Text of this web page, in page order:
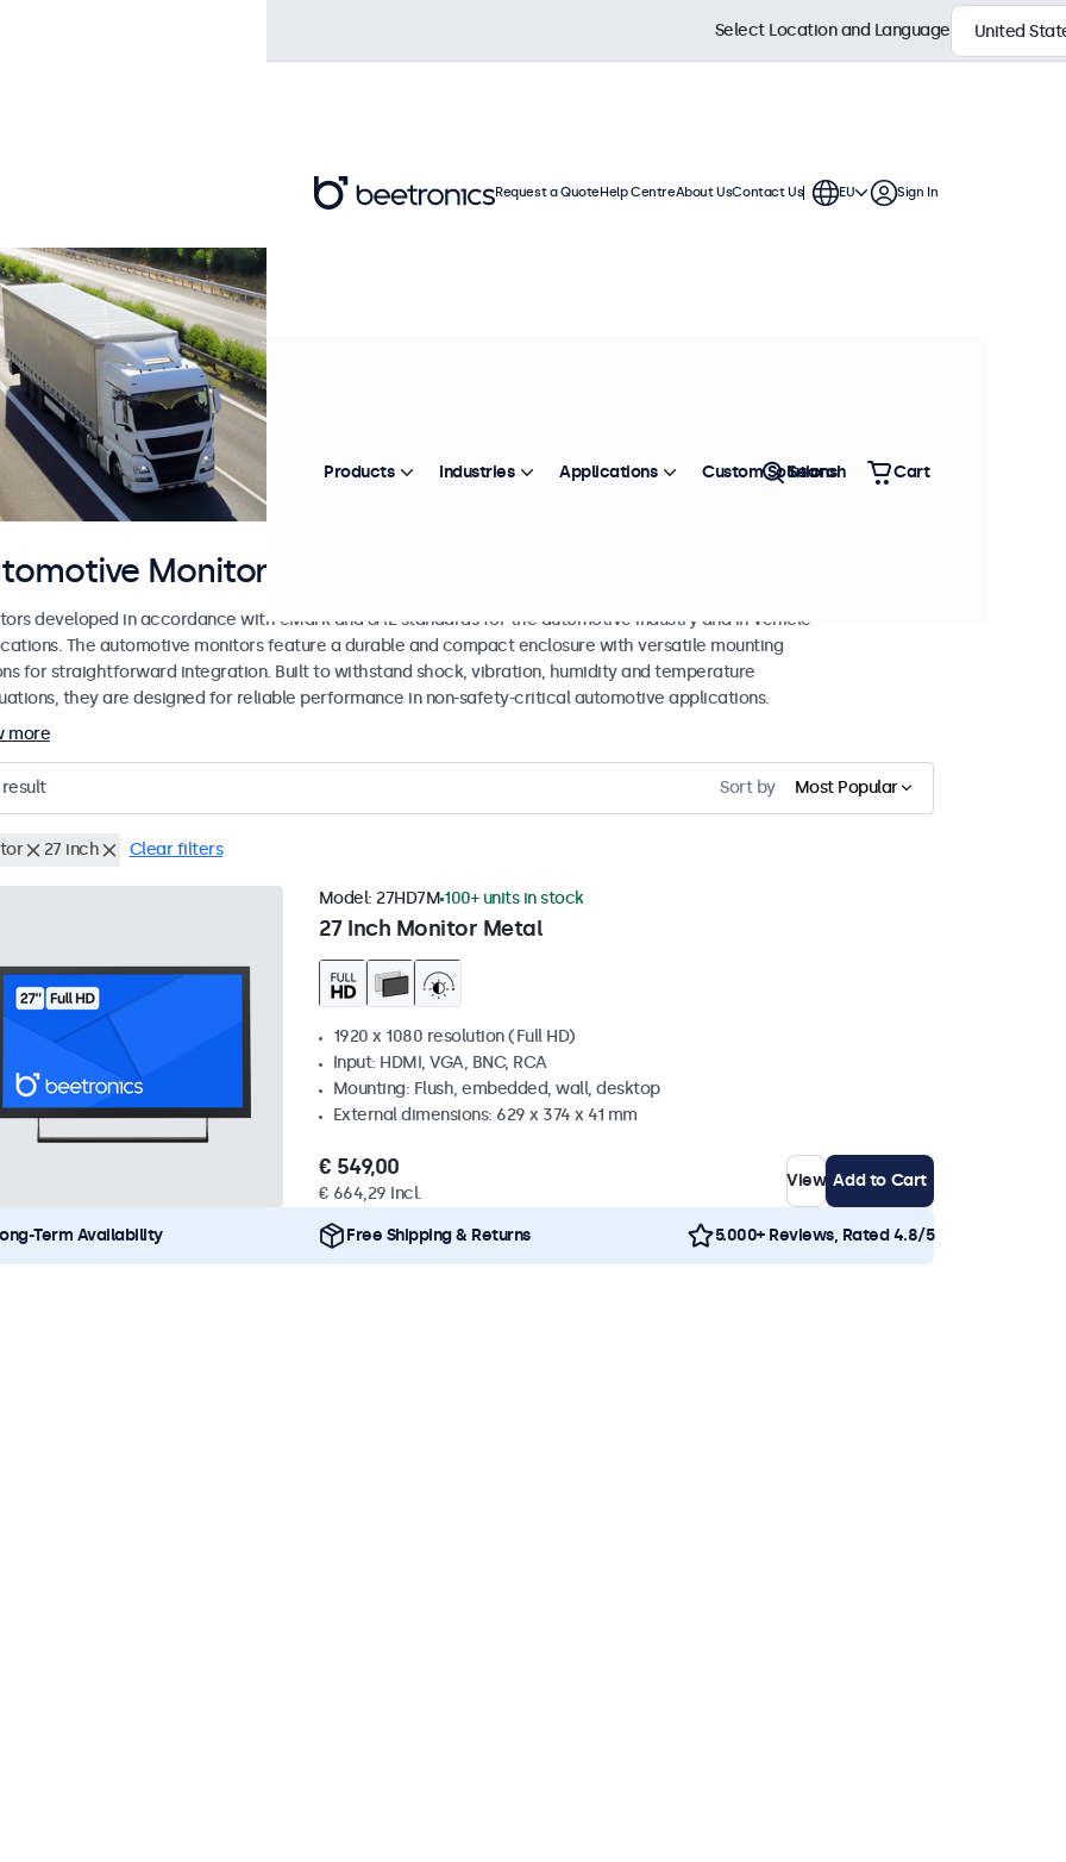
Monitors
developed in accordance with eMark and SAE standards for the automotive industry and in-vehicle
The automotive monitors feature a durable and compact enclosure with versatile mounting
for straightforward integration. Built to withstand shock, vibration, humidity and temperature
they are designed for reliable performance in non-safety-critical automotive applications.
more
result Sort by Most Popular
27 inch Clear filters
27 Inch Monitor Metal
Model: 27HD7M 100+ units in stock
1920 x 1080 resolution (Full HD)
Input: HDMI, VGA, BNC, RCA
Mounting: Flush, embedded, wall, desktop
External dimensions: 629 x 374 x 41 mm
€ 549,00
€ 664,29 Incl.
View Add to Cart
Term Availability Free Shipping & Returns 5.000+ Reviews, Rated 4.8/5
Select Location and Language
Request a QuoteHelp CentreAbout UsContact Us EU Sign In
Products Industries Applications Custom Solutions
Search Cart